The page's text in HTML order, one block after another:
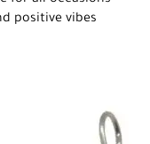
positive vibes